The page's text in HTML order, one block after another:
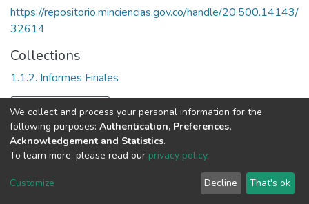
https://repositorio.minciencias.gov.co/handle/20.500.14143/
32614
Collections
1.1.2. Informes Finales
Full item page
DSpace software copyright © 2002-2026
Cookie
End User
Agreement
Send
Feedback
We collect and process your personal information for the
following purposes: Authentication, Preferences,
Acknowledgement and Statistics.
To learn more, please read our privacy policy.
Customize Decline That's ok